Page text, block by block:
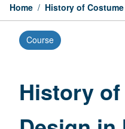
Home / History of
Course
History